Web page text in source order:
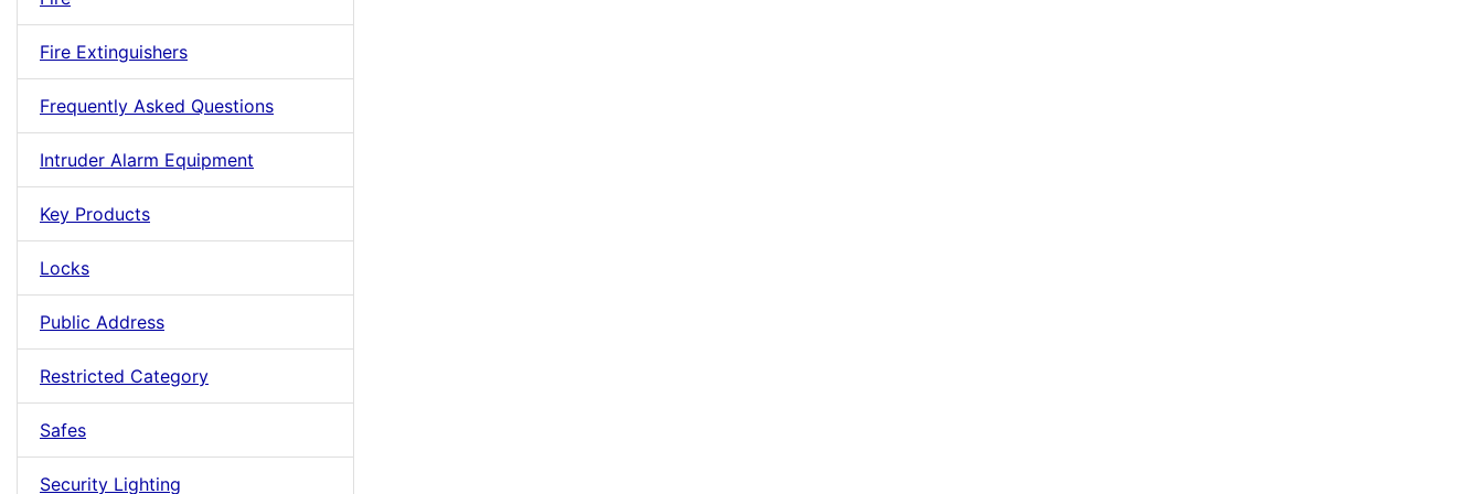
Fire Extinguishers
Frequently Asked Questions
Intruder Alarm Equipment
Key Products
Locks
Public Address
Restricted Category
Safes
Security Lighting